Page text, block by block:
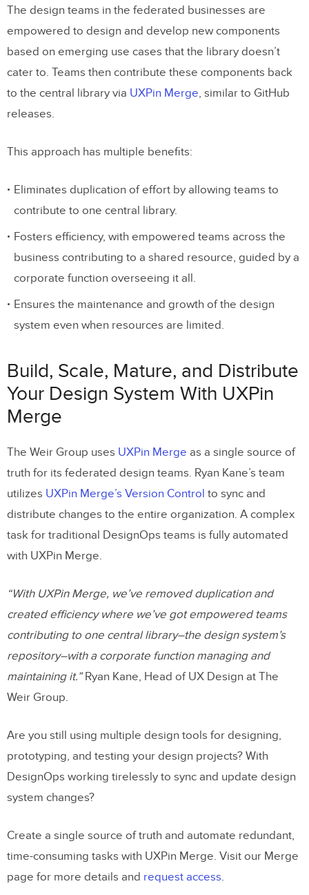
The design teams in the federated businesses are
empowered to design and develop new components
based on emerging use cases that the library doesn’t
cater to. Teams then contribute these components back
to the central library via UXPin Merge, similar to GitHub
releases.
This approach has multiple benefits:
Eliminates duplication of effort by allowing teams to
contribute to one central library.
Fosters efficiency, with empowered teams across the
business contributing to a shared resource, guided by a
corporate function overseeing it all.
Ensures the maintenance and growth of the design
system even when resources are limited.
Build, Scale, Mature, and Distribute
Your Design System With UXPin
Merge
The Weir Group uses UXPin Merge as a single source of
truth for its federated design teams. Ryan Kane’s team
utilizes UXPin Merge’s Version Control to sync and
distribute changes to the entire organization. A complex
task for traditional DesignOps teams is fully automated
with UXPin Merge.
“With UXPin Merge, we’ve removed duplication and
created efficiency where we’ve got empowered teams
contributing to one central library–the design system’s
repository–with a corporate function managing and
maintaining it.”Ryan Kane, Head of UX Design at The
Weir Group.
Are you still using multiple design tools for designing,
prototyping, and testing your design projects? With
DesignOps working tirelessly to sync and update design
system changes?
Create a single source of truth and automate redundant,
time-consuming tasks with UXPin Merge. Visit our Merge
page for more details and request access.